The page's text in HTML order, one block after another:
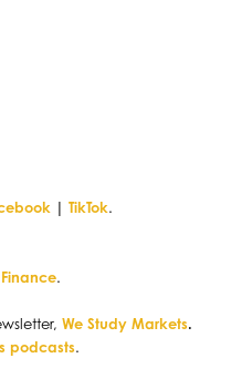
| TikTok.
Finance.
We Study Markets.
podcasts.